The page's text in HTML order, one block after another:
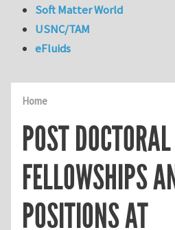
Home
POST DOCTORAL
FELLOWSHIPS
POSITIONS AT
Soft Matter World
USNC/TAM
eFluids